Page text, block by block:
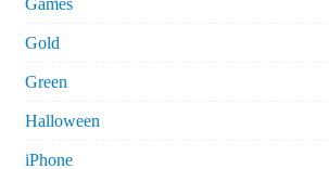
Games
Gold
Green
Halloween
iPhone